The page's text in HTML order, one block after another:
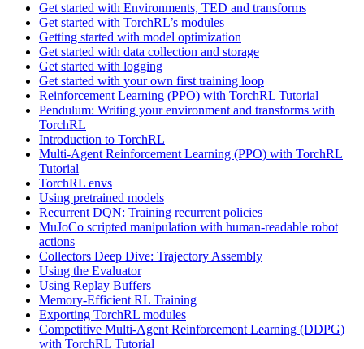
Get started with Environments, TED and transforms
Get started with TorchRL’s modules
Getting started with model optimization
Get started with data collection and storage
Get started with logging
Get started with your own first training loop
Reinforcement Learning (PPO) with TorchRL Tutorial
Pendulum: Writing your environment and transforms with
TorchRL
Introduction to TorchRL
Multi-Agent Reinforcement Learning (PPO) with TorchRL
Tutorial
TorchRL envs
Using pretrained models
Recurrent DQN: Training recurrent policies
MuJoCo scripted manipulation with human-readable robot
actions
Collectors Deep Dive: Trajectory Assembly
Using the Evaluator
Using Replay Buffers
Memory-Efficient RL Training
Exporting TorchRL modules
Competitive Multi-Agent Reinforcement Learning (DDPG)
with TorchRL Tutorial